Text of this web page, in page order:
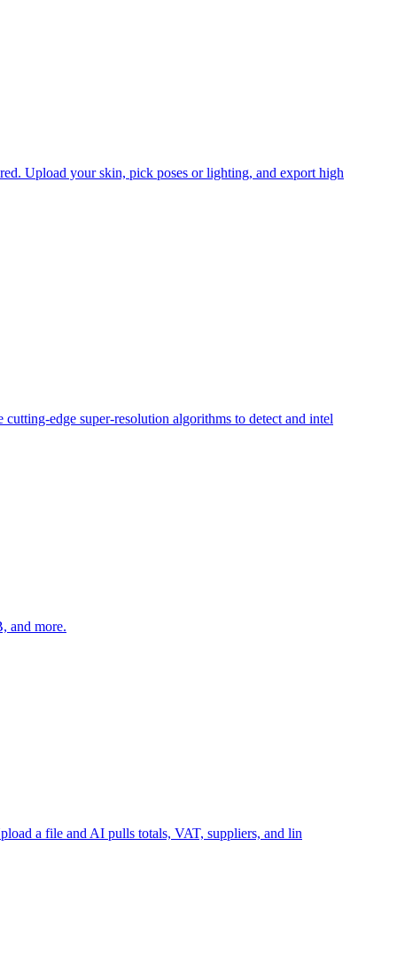
Upload your skin, pick poses or lighting, and export high
edge super-resolution algorithms to detect and intel
and more.
a file and AI pulls totals, VAT, suppliers, and lin